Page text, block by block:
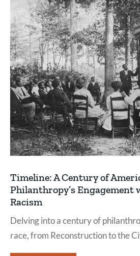
Timeline: A Century of
Philanthropy’s Engagement
Racism
Delving into a century of
race, from Reconstruction to the